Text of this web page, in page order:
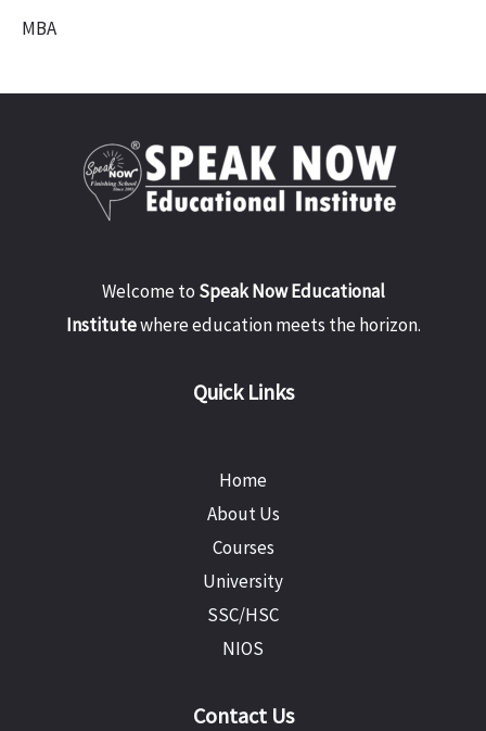
MBA
Welcome to Speak Now Educational
Institutewhere education meets the horizon.
Quick Links
Home
About Us
Courses
University
SSC/HSC
NIOS
Contact Us